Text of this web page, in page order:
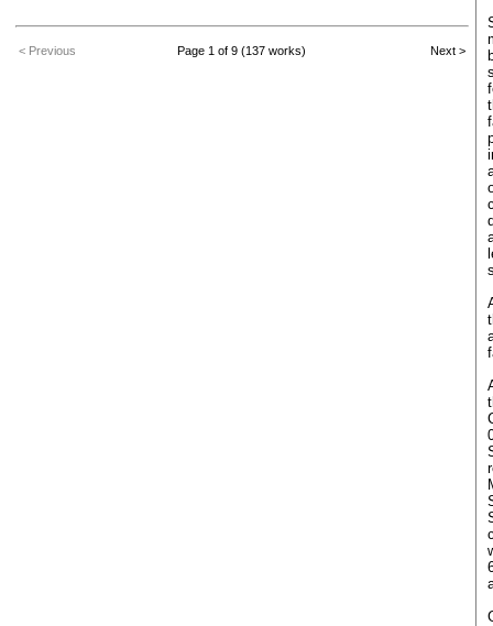
< Previous Page 1 of 9 (137 works) Next >